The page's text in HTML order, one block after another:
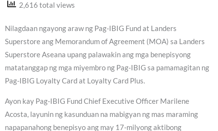
2,616 total views
Nilagdaan ngayong araw ng Pag-IBIG Fund at Landers
Superstore ang Memorandum of Agreement (MOA) sa Landers
Superstore Aseana upang palawakin ang mga benepisyong
matatanggap ng mga miyembro ng Pag-IBIG sa pamamagitan ng
Pag-IBIG Loyalty Card at Loyalty Card Plus.
Ayon kay Pag-IBIG Fund Chief Executive Officer Marilene
Acosta, layunin ng kasunduan na mabigyan ng mas maraming
napapanahong benepisyo ang may 17-milyong aktibong